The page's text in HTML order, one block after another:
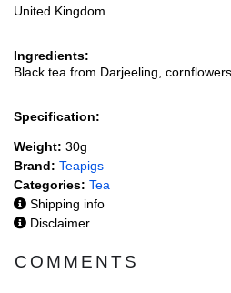
United Kingdom.
Ingredients:
Black tea from Darjeeling,
Specification:
Weight: 30g
Brand: Teapigs
Categories: Tea
Shipping info
Disclaimer
COMMENTS